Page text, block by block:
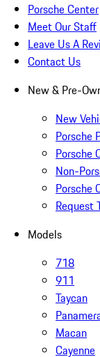
Porsche Center
Meet Our Staff
Leave Us A
Contact Us
New & Pre-
New
Porsche
Porsche
Non-
Porsche
Request
Models
718
911
Taycan
Macan
Cayenne